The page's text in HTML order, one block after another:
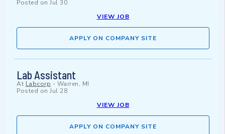
Posted on Jul 30
VIEW JOB
APPLY ON COMPANY SITE
Lab Assistant
At Labcorp - Warren, MI
Posted on Jul 28
VIEW JOB
APPLY ON COMPANY SITE